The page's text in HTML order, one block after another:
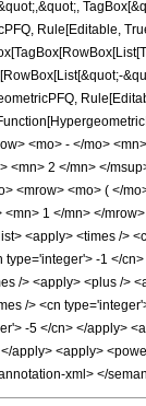
Rule[Editable,
<mo> - </mo>
2 </mn> </
<mrow> <mo> ( </
1 </mn> </
<apply> <times />
-1 </
/> <apply> <plus /
/> <cn
-5 </cn> </apply>
apply> <apply>
xml> </